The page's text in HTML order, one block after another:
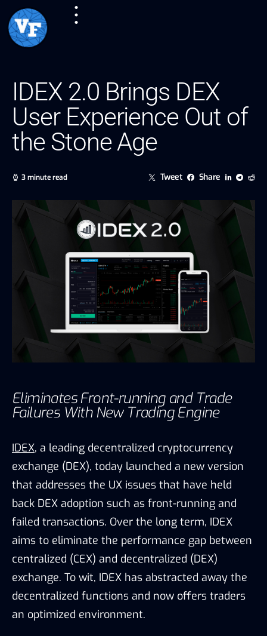
IDEX 2.0 Brings DEX
User Experience Out of
the Stone Age
3 minute read Tweet Share
Eliminates Front-running and Trade
Failures With New Trading Engine
IDEX, a leading decentralized cryptocurrency
exchange (DEX), today launched a new version
that addresses the UX issues that have held
back DEX adoption such as front-running and
failed transactions. Over the long term, IDEX
aims to eliminate the performance gap between
centralized (CEX) and decentralized (DEX)
exchange. To wit, IDEX has abstracted away the
decentralized functions and now offers traders
an optimized environment.